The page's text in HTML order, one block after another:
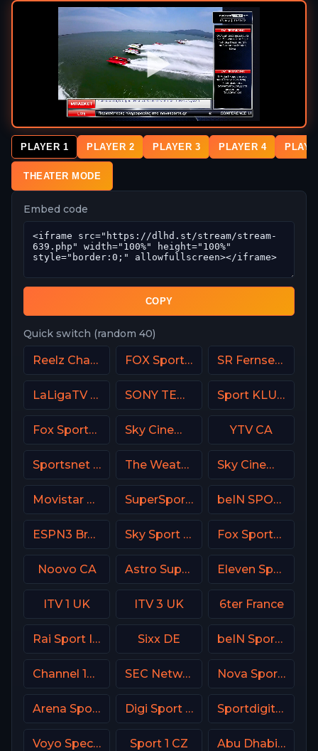
PLAYER 1 PLAYER 2 PLAYER 3 PLAYER 4
THEATER MODE
Embed code
COPY
Quick switch (random 40)
Reelz Channel FOX Sports 506 AU SR Fernsehen DE
LaLigaTV UK SONY TEN 3 Sport KLUB Golf Croatia
Fox Sports 1 MX Sky Cinema Premiere UK YTV CA
Sportsnet World The Weather Channel Sky Cinema Drama UK
Movistar Golf Spain SuperSport Tennis beIN SPORTS Australia 2
ESPN3 Brasil Sky Sport 6 NZ Fox Sports 2 USA
Noovo CA Astro SuperSport 4 Eleven Sports 4 Poland
ITV 1 UK ITV 3 UK 6ter France
Rai Sport Italy Sixx DE beIN Sports 1 Malaysia
Channel 14 Israel SEC Network USA Nova Sport 6 CZ
Arena Sport 10 Serbia Digi Sport 4 Romania Sportdigital1+ Germany
Voyo Special 4 SK Sport 1 CZ Abu Dhabi Sports 2 Premium